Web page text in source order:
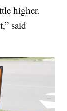
higher.
said